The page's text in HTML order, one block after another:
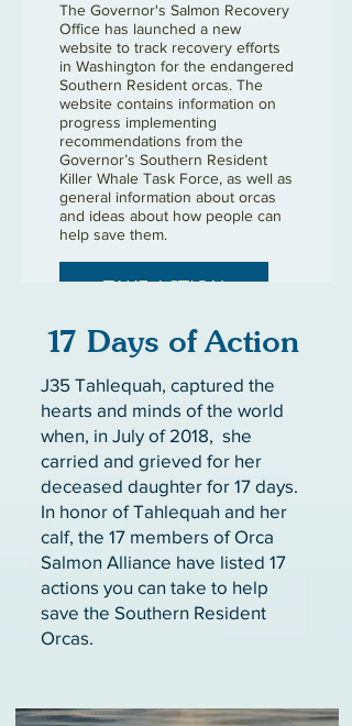
The Governor's Salmon Recovery
Office has launched a new
website to track recovery efforts
in Washington for the endangered
Southern Resident orcas. The
website contains information on
progress implementing
recommendations from the
Governor’s Southern Resident
Killer Whale Task Force, as well as
general information about orcas
and ideas about how people can
help save them.
TAKE ACTION
17 Days of Action
J35 Tahlequah, captured the
hearts and minds of the world
when, in July of 2018, she
carried and grieved for her
deceased daughter for 17 days.
In honor of Tahlequah and her
calf, the 17 members of Orca
Salmon Alliance have listed 17
actions you can take to help
save the Southern Resident
Orcas.